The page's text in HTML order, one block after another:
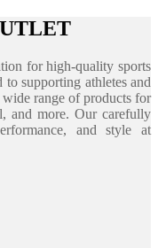
for high-quality sports
to supporting athletes and
range of products for
and more. Our carefully
and style at